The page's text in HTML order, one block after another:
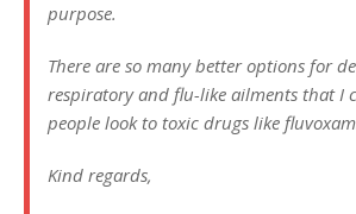
purpose.
There are so many better options for
respiratory and flu-like ailments that I
people look to toxic drugs like
Kind regards,